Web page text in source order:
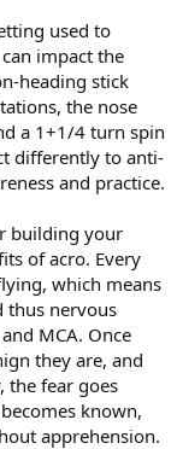
used to
impact the
heading stick
the nose
a 1+1/4 turn spin
differently to anti-
and practice.
building your
of acro. Every
which means
thus nervous
MCA. Once
they are, and
the fear goes
known,
apprehension.